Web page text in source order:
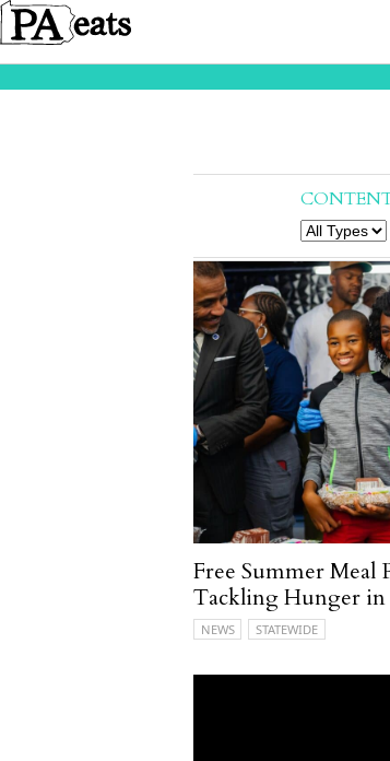
Free Summer Meal
Tackling Hunger in
NEWS STATEWIDE